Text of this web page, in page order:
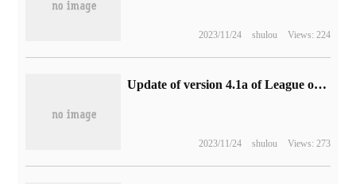
2023/11/24 shulou Views: 224
Update of version 4.1a of League of Legends Mobile Games: the Ultimate Magic Code is online, completing the killing and increasing the size of the body.
2023/11/24 shulou Views: 273